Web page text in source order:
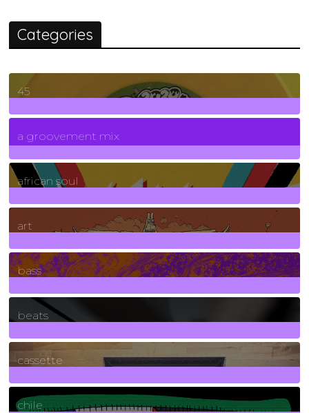
Categories
45
7Posts
a groovement mix
3Posts
african soul
10Posts
art
71Posts
bass
1Posts
beats
389Posts
cassette
2Posts
chile